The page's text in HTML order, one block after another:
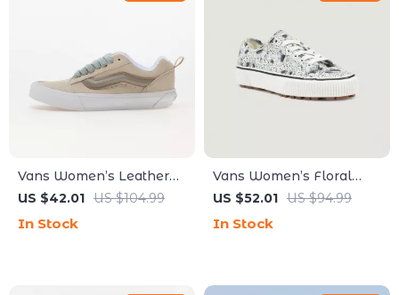
Vans Women’s Leather
Sneakers
US $42.01 US $104.99
In Stock
Vans Women’s Floral
Leather Shoes
US $52.01 US $94.99
In Stock